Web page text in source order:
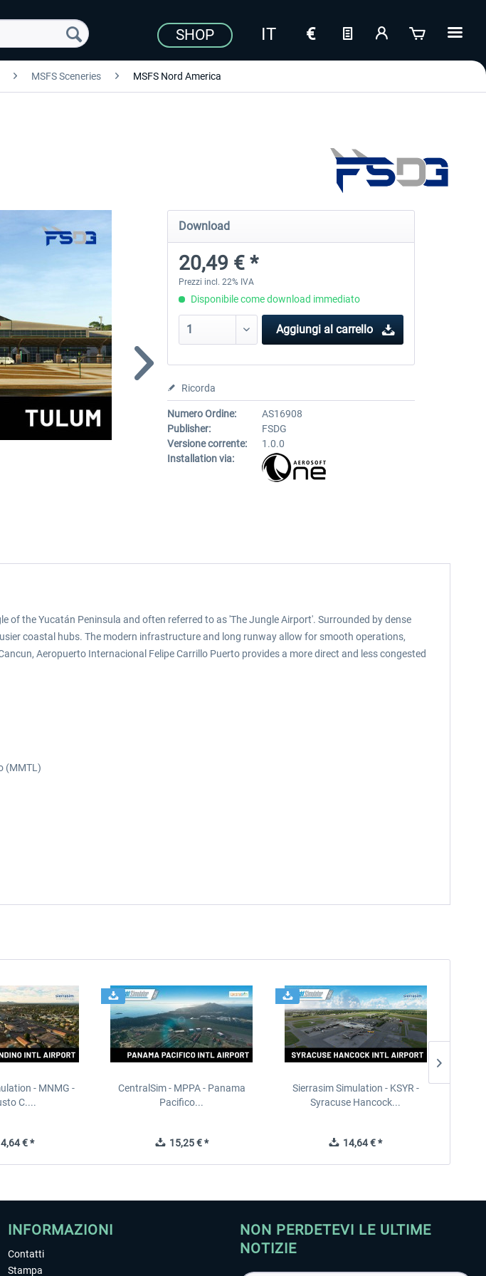
SHOP
MSFS Sceneries MSFS Nord America
Download
20,49 € *
Prezzi incl. 22% IVA
Disponibile come download immediato
Aggiungi al carrello
Ricorda
Numero Ordine:
AS16908
Publisher:
FSDG
Versione corrente:
1.0.0
Installation via:
of the Yucatán Peninsula and often referred to as 'The Jungle Airport'. Surrounded by dense
coastal hubs. The modern infrastructure and long runway allow for smooth operations,
Aeropuerto Internacional Felipe Carrillo Puerto provides a more direct and less congested
(MMTL)
- MNMG -
C....
€ *
CentralSim - MPPA - Panama
Pacifico...
15,25 € *
Sierrasim Simulation - KSYR -
Syracuse Hancock...
14,64 € *
INFORMAZIONI
Contatti
Stampa
NON PERDETEVI LE ULTIME
NOTIZIE